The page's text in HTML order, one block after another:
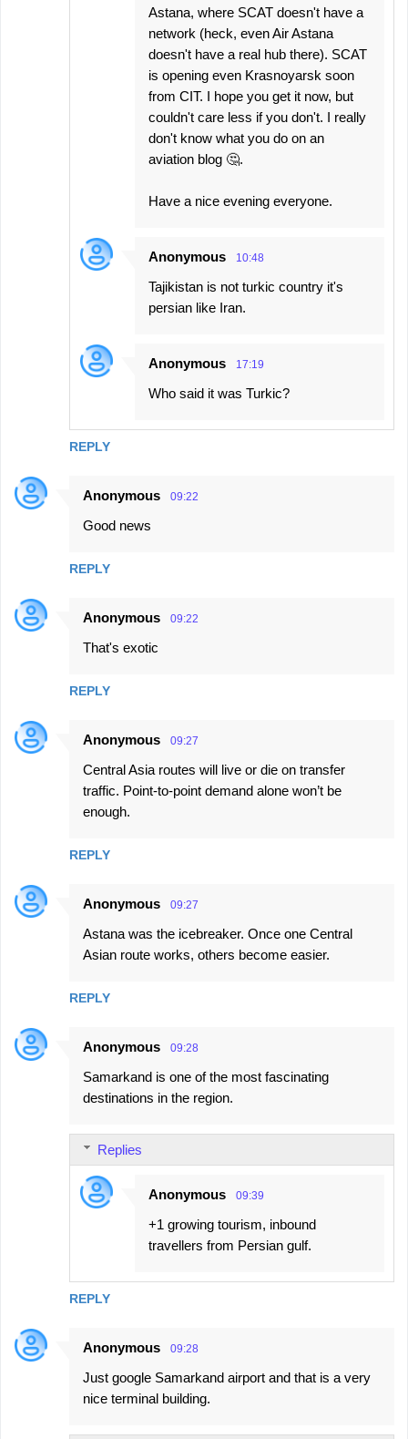
REPLY
Astana, where SCAT doesn't have a
network (heck, even Air Astana
doesn't have a real hub there). SCAT
is opening even Krasnoyarsk soon
from CIT. I hope you get it now, but
couldn't care less if you don't. I really
don't know what you do on an
aviation blog 🤔.
Have a nice evening everyone.
Anonymous 10:48
Tajikistan is not turkic country it's
persian like Iran.
Anonymous 17:19
Who said it was Turkic?
Anonymous 09:22
Good news
REPLY
Anonymous 09:22
That's exotic
REPLY
Anonymous 09:27
Central Asia routes will live or die on transfer
traffic. Point-to-point demand alone won’t be
enough.
REPLY
Anonymous 09:27
Astana was the icebreaker. Once one Central
Asian route works, others become easier.
REPLY
Anonymous 09:28
Samarkand is one of the most fascinating
destinations in the region.
REPLY
Replies
Anonymous 09:39
+1 growing tourism, inbound
travellers from Persian gulf.
Anonymous 09:28
Just google Samarkand airport and that is a very
nice terminal building.